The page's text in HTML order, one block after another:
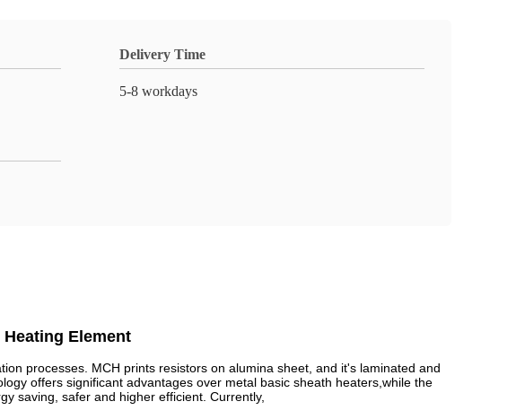
Delivery Time
5-8 workdays
Heating Element
processes. MCH prints resistors on alumina sheet, and it's laminated and
offers significant advantages over metal basic sheath heaters,while the
saving, safer and higher efficient. Currently,